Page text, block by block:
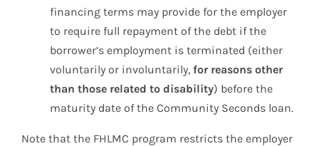
financing terms may provide for the employer
to require full repayment of the debt if the
borrower’s employment is terminated (either
voluntarily or involuntarily, for reasons other
than those related to disability) before the
maturity date of the Community Seconds loan.
Note that the FHLMC program restricts the employer